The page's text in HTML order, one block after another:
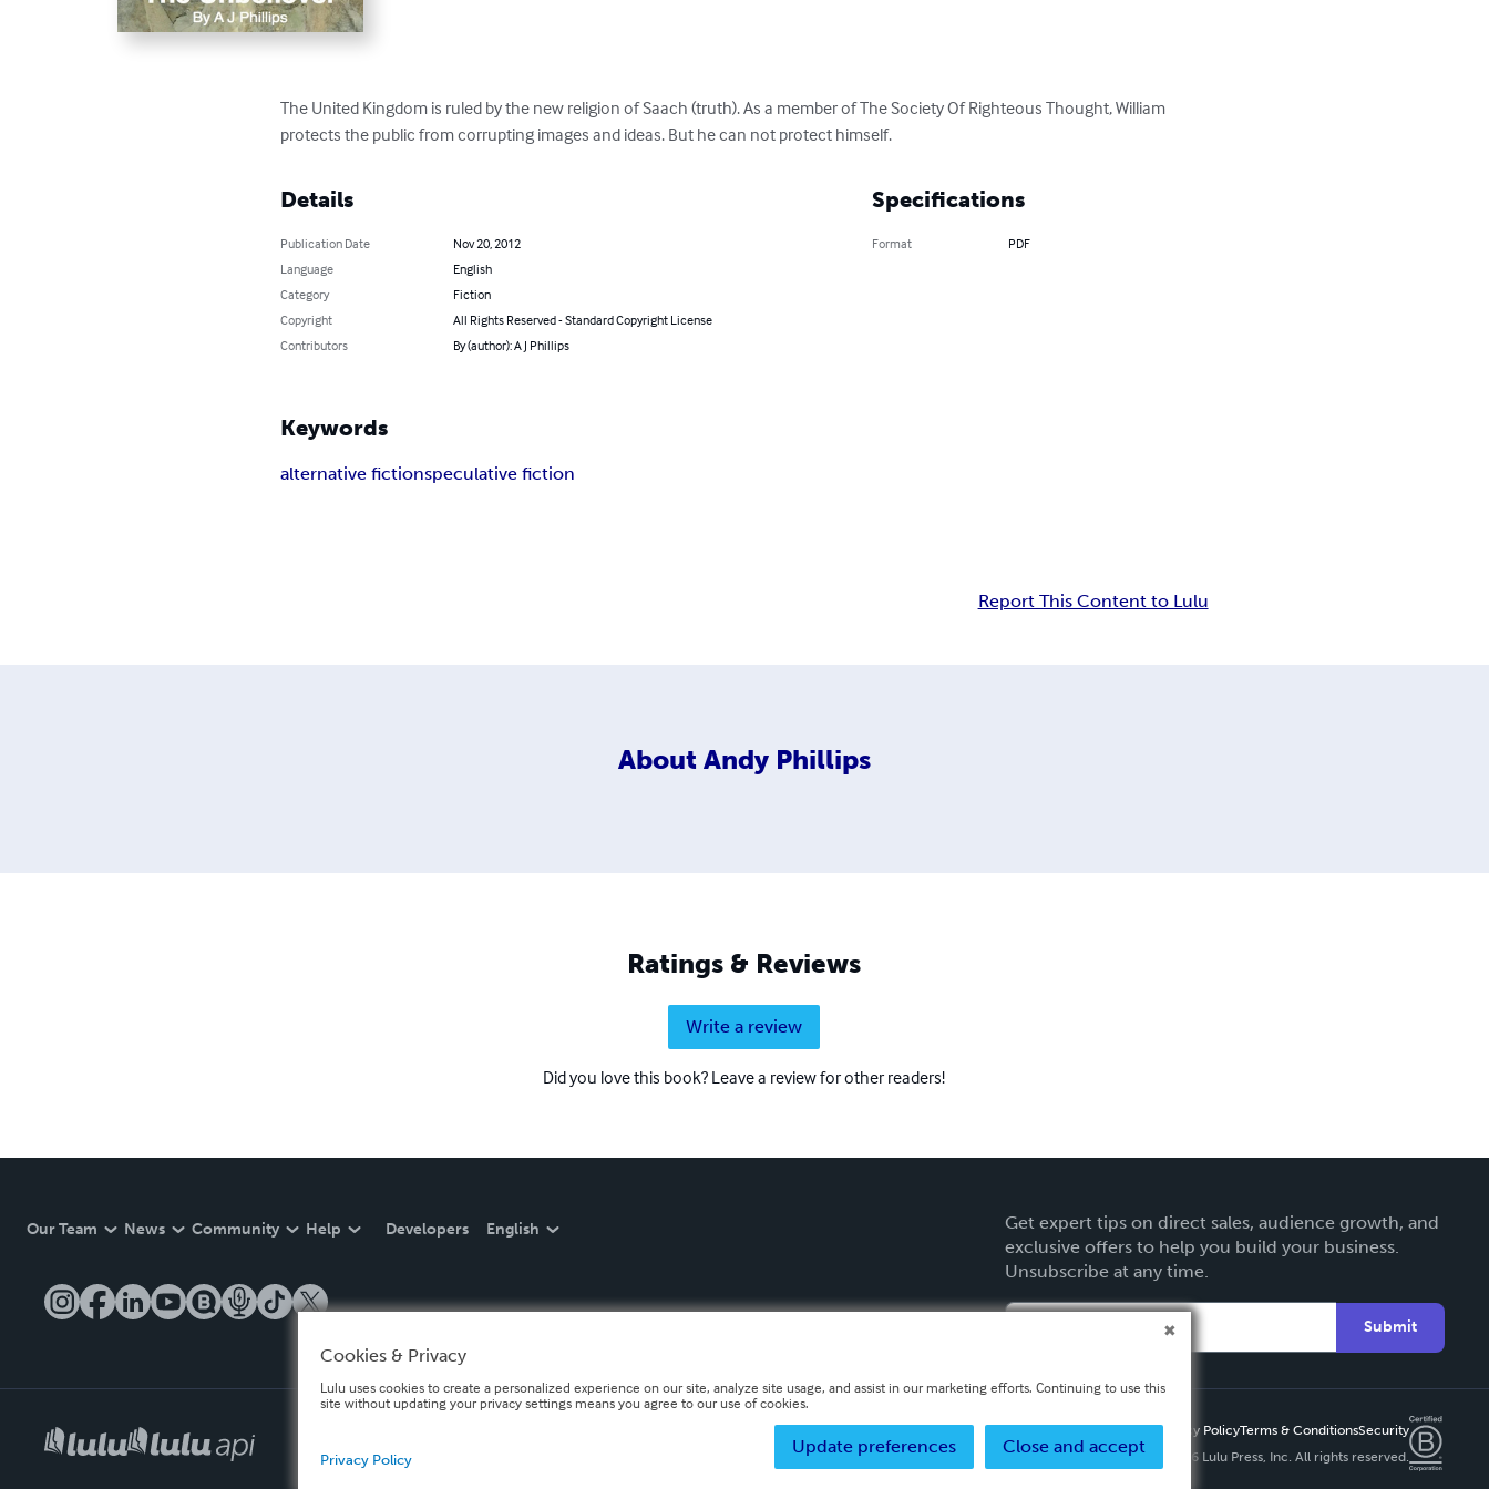
The United Kingdom is ruled by the new religion of Saach (truth). As a member of The Society Of Righteous Thought, William
protects the public from corrupting images and ideas. But he can not protect himself.
Details
Publication Date
Nov 20, 2012
Language
English
Category
Fiction
Copyright
All Rights Reserved - Standard Copyright License
Contributors
By (author): A J Phillips
Specifications
Format PDF
Keywords
alternative fictionspeculative fiction
Report This Content to Lulu
About Andy Phillips
Ratings & Reviews
Write a review
Did you love this book? Leave a review for other readers!
Our Team News Community Help Developers English
Get expert tips on direct sales, audience growth, and
exclusive offers to help you build your business.
Unsubscribe at any time.
Submit
Privacy PolicyTerms & ConditionsSecurity
Copyright ©
2026 Lulu Press, Inc. All rights reserved.
Cookies & Privacy
Lulu uses cookies to create a personalized experience on our site, analyze site usage, and assist in our marketing efforts. Continuing to use this
site without updating your privacy settings means you agree to our use of cookies.
Close and accept
Update preferences
Privacy Policy